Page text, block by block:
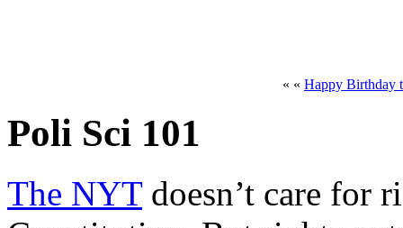
« « Happy Birthday
Poli Sci 101
The NYTdoesn’t care for